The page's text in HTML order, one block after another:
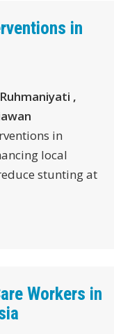
in
,
in
local
stunting at
Workers in